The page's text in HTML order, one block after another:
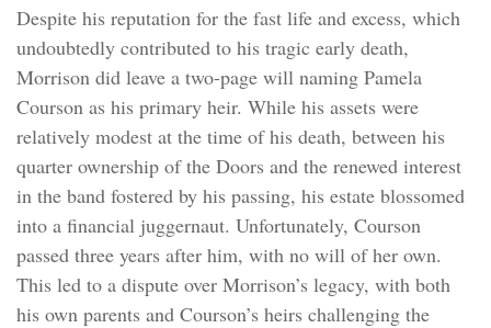
Despite his reputation for the fast life and excess, which
undoubtedly contributed to his tragic early death,
Morrison did leave a two-page will naming Pamela
Courson as his primary heir. While his assets were
relatively modest at the time of his death, between his
quarter ownership of the Doors and the renewed interest
in the band fostered by his passing, his estate blossomed
into a financial juggernaut. Unfortunately, Courson
passed three years after him, with no will of her own.
This led to a dispute over Morrison’s legacy, with both
his own parents and Courson’s heirs challenging the